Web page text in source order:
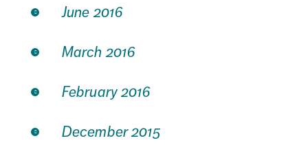
June 2016
March 2016
February 2016
December 2015